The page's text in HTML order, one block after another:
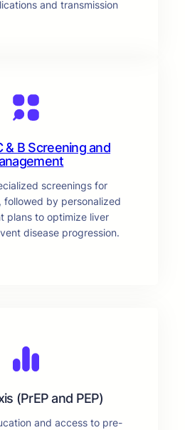
and transmission
& B Screening and
screenings for
followed by personalized
plans to optimize liver
disease progression.
(PrEP and PEP)
and access to pre-